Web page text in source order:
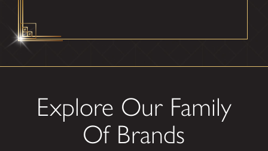
Explore Our Family
Of Brands